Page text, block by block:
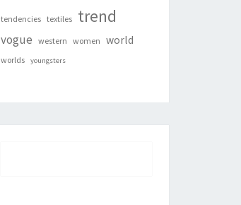
tendencies textiles trend
vogue western women world
worlds youngsters